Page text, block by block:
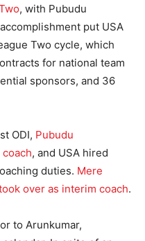
, with Pubudu
put USA
Two cycle, which
for national team
sponsors, and 36
ODI, Pubudu
, and USA hired
duties. Mere
over as interim coach.
to Arunkumar,